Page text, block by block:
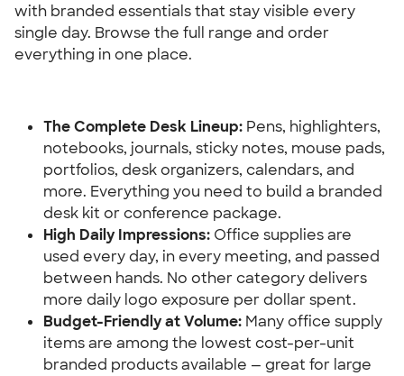
with branded essentials that stay visible every
single day. Browse the full range and order
everything in one place.
The Complete Desk Lineup: Pens, highlighters,
notebooks, journals, sticky notes, mouse pads,
portfolios, desk organizers, calendars, and
more. Everything you need to build a branded
desk kit or conference package.
High Daily Impressions: Office supplies are
used every day, in every meeting, and passed
between hands. No other category delivers
more daily logo exposure per dollar spent.
Budget-Friendly at Volume: Many office supply
items are among the lowest cost-per-unit
branded products available — great for large